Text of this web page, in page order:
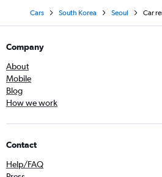
Cars South Korea Seoul Car
Company
About
Mobile
Blog
How we work
Contact
Help/FAQ